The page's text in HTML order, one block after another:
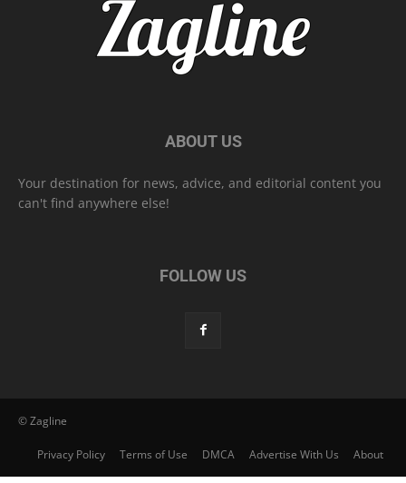
ABOUT US
Your destination for news, advice, and editorial content you
can't find anywhere else!
FOLLOW US
© Zagline
Privacy Policy Terms of Use DMCA Advertise With Us About